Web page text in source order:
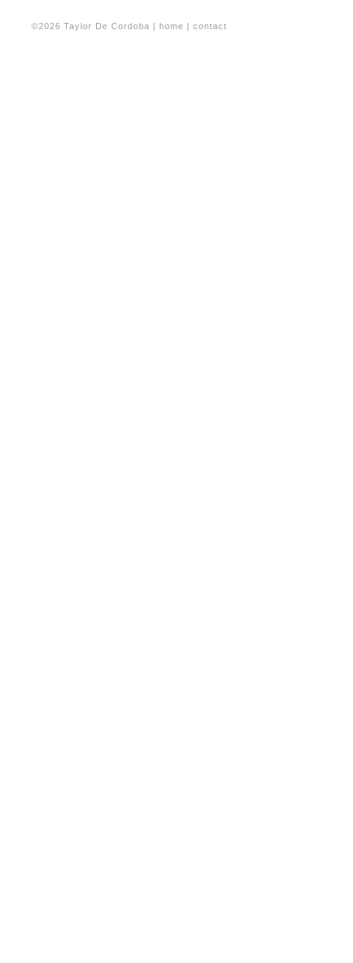
©2026 Taylor De Cordoba | home | contact